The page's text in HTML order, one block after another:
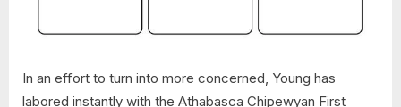
In an effort to turn into more concerned, Young has
labored instantly with the Athabasca Chipewyan First